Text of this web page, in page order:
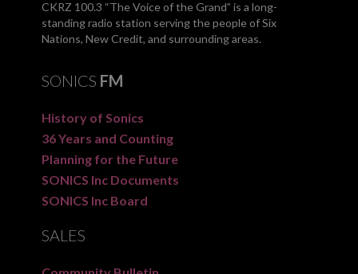
CKRZ 100.3 “The Voice of the Grand” is a long-
standing radio station serving the people of Six
Nations, New Credit, and surrounding areas.
SONICS FM
History of Sonics
36 Years and Counting
Planning for the Future
SONICS Inc Documents
SONICS Inc Board
SALES